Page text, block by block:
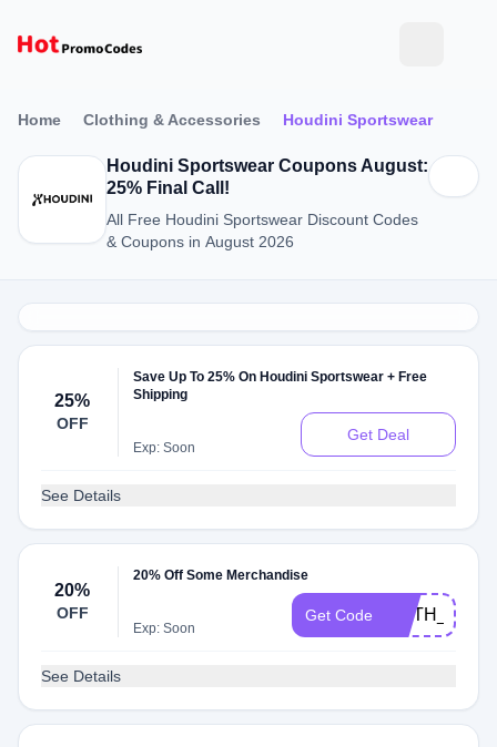
Home Clothing & Accessories Houdini Sportswear
Houdini Sportswear Coupons August:
25% Final Call!
All Free Houdini Sportswear Discount Codes
& Coupons in August 2026
25%
OFF
Save Up To 25% On Houdini Sportswear + Free
Shipping
Exp: Soon
Get Deal
See Details
20%
OFF
20% Off Some Merchandise
Exp: Soon
Get Code FAITH_20
See Details